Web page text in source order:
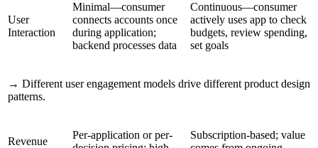
User
Interaction
Minimal—consumer
connects accounts once
during application;
backend processes data
Continuous—consumer
actively uses app to check
budgets, review spending,
set goals
→ Different user engagement models drive different product design
patterns.
Revenue
Per-application or per-
Subscription-based; value